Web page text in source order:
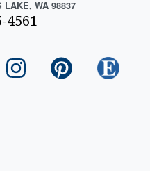
LAKE, WA 98837
4561